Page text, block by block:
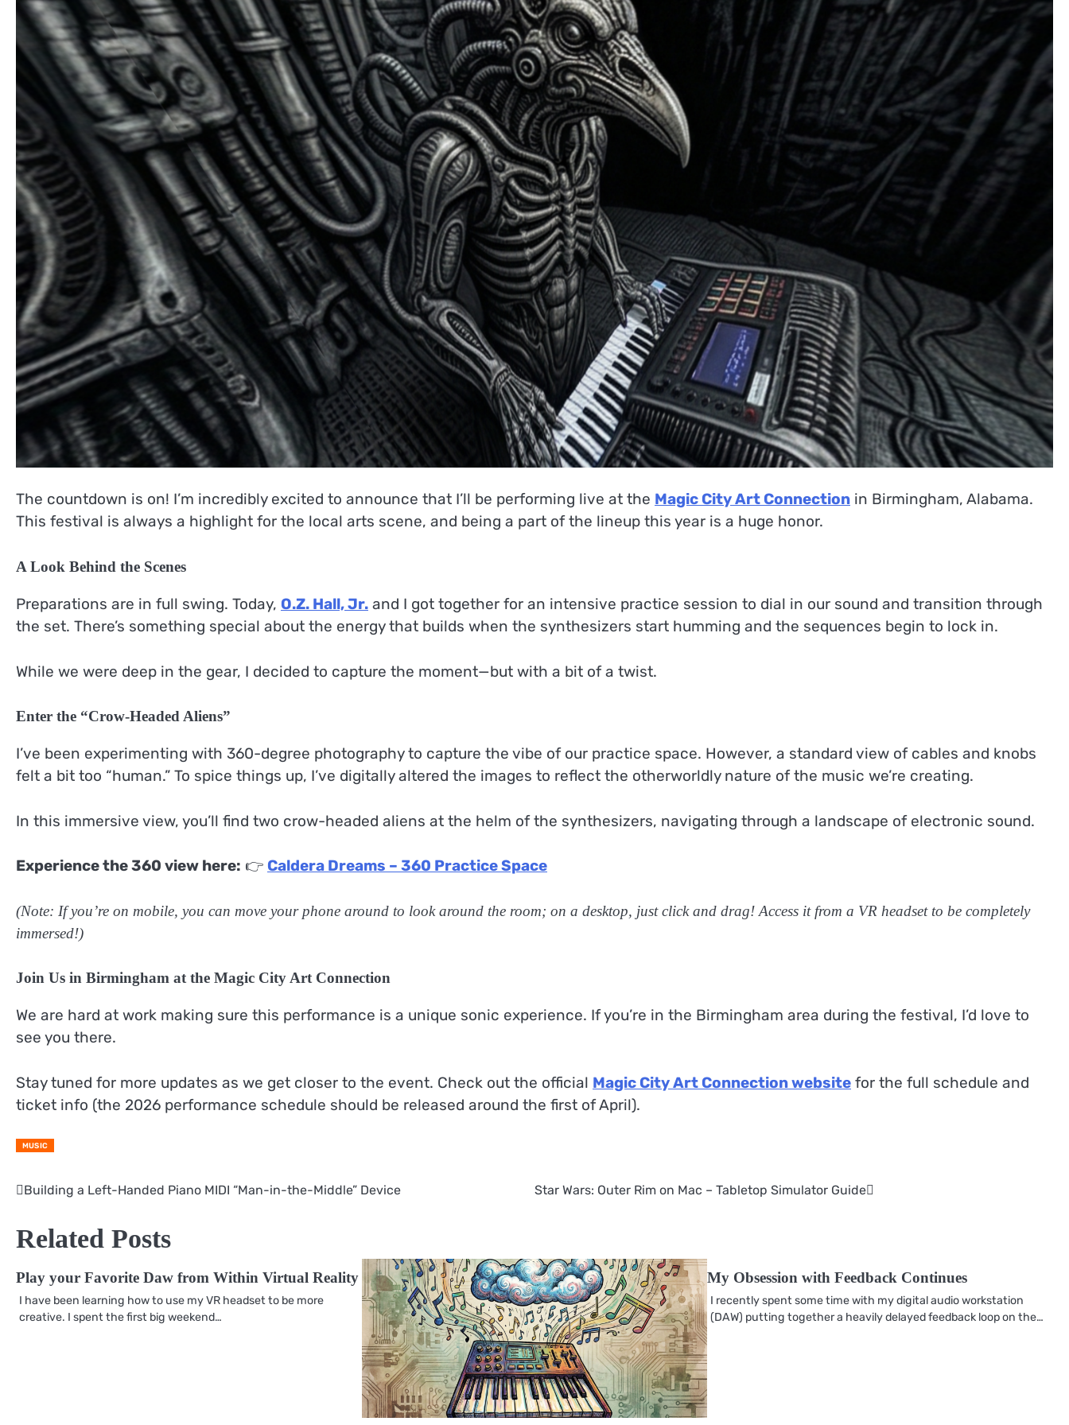
The countdown is on! I’m incredibly excited to announce that I’ll be performing live at the Magic City Art Connection in Birmingham, Alabama.
This festival is always a highlight for the local arts scene, and being a part of the lineup this year is a huge honor.
A Look Behind the Scenes
Preparations are in full swing. Today, O.Z. Hall, Jr. and I got together for an intensive practice session to dial in our sound and transition through
the set. There’s something special about the energy that builds when the synthesizers start humming and the sequences begin to lock in.
While we were deep in the gear, I decided to capture the moment—but with a bit of a twist.
Enter the “Crow-Headed Aliens”
I’ve been experimenting with 360-degree photography to capture the vibe of our practice space. However, a standard view of cables and knobs
felt a bit too “human.” To spice things up, I’ve digitally altered the images to reflect the otherworldly nature of the music we’re creating.
In this immersive view, you’ll find two crow-headed aliens at the helm of the synthesizers, navigating through a landscape of electronic sound.
Experience the 360 view here: 👉 Caldera Dreams – 360 Practice Space
(Note: If you’re on mobile, you can move your phone around to look around the room; on a desktop, just click and drag! Access it from a VR headset to be completely
immersed!)
Join Us in Birmingham at the Magic City Art Connection
We are hard at work making sure this performance is a unique sonic experience. If you’re in the Birmingham area during the festival, I’d love to
see you there.
Stay tuned for more updates as we get closer to the event. Check out the official Magic City Art Connection website for the full schedule and
ticket info (the 2026 performance schedule should be released around the first of April).
MUSIC
Post
Building a Left-Handed Piano MIDI “Man-in-the-Middle” Device Star Wars: Outer Rim on Mac – Tabletop Simulator Guide
Related Posts
Play your Favorite Daw from Within Virtual Reality
I have been learning how to use my VR headset to be more
creative. I spent the first big weekend…
My Obsession with Feedback Continues
I recently spent some time with my digital audio workstation
(DAW) putting together a heavily delayed feedback loop on the…